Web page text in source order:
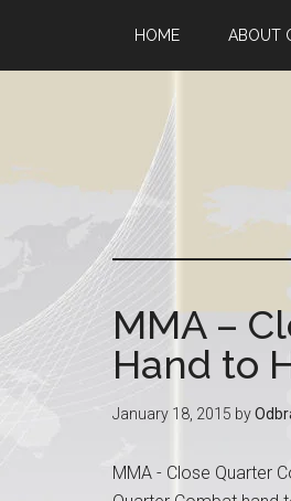
HOME ABOUT
MMA –
Hand to
January 18, 2015 by
MMA - Close Quarter